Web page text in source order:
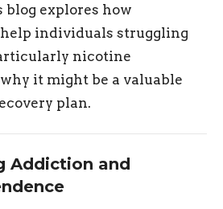
blog explores how
individuals struggling
nicotine
it might be a valuable
plan.
Addiction and